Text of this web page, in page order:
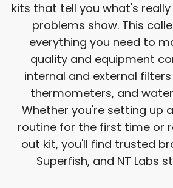
kits that tell you what's
problems show. This
everything you need to
quality and equipment
internal and external
thermometers, and
Whether you're setting up
routine for the first time or
out kit, you'll find trusted
Superfish, and NT Labs